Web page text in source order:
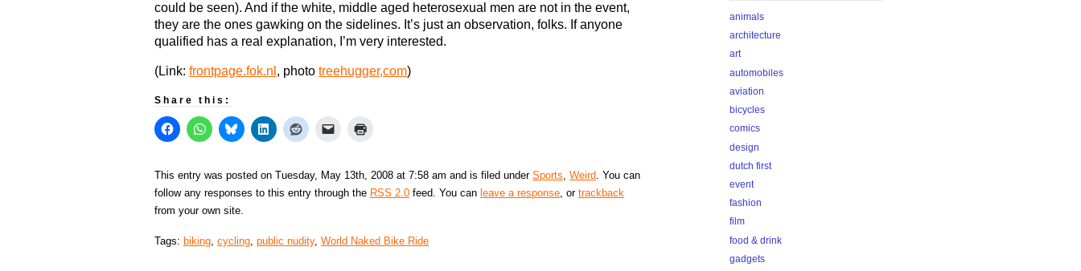
could be seen). And if the white, middle aged heterosexual men are not in the event,
they are the ones gawking on the sidelines. It’s just an observation, folks. If anyone
qualified has a real explanation, I’m very interested.
(Link: frontpage.fok.nl , photo treehugger,com)
Share this:
This entry was posted on Tuesday, May 13th, 2008 at 7:58 am and is filed under Sports, Weird. You can
follow any responses to this entry through the RSS 2.0 feed. You can leave a response, or trackback
from your own site.
Tags: biking, cycling, public nudity, World Naked Bike Ride
animals
architecture
art
automobiles
aviation
bicycles
comics
design
dutch first
event
fashion
film
food & drink
gadgets